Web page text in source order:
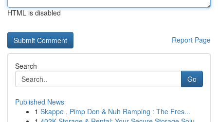
HTML is disabled
Report Page
Search
Go
Published News
1 Skappe , Pimp Don & Nuh Ramping : The Fres...